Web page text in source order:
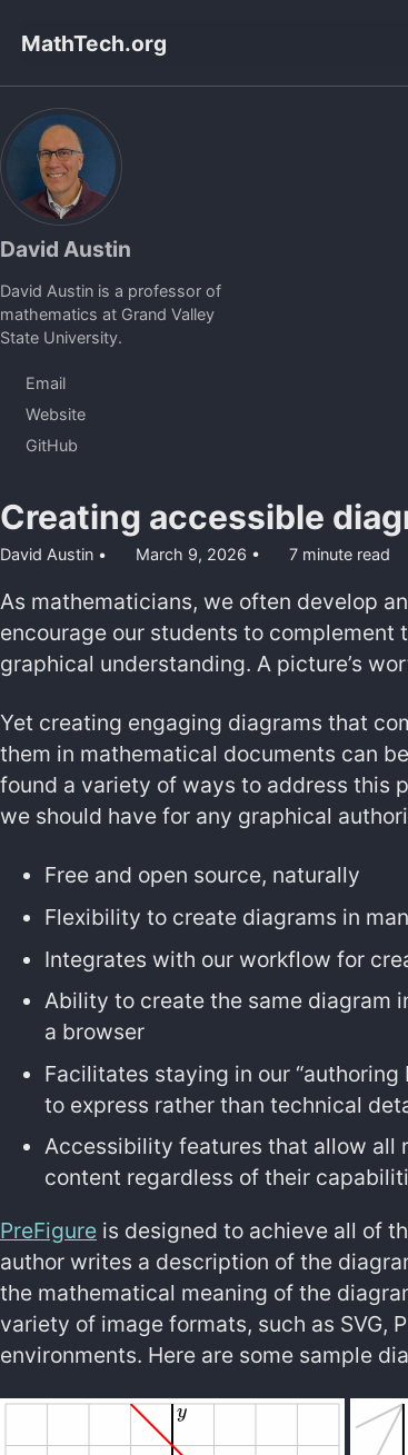
navigation
MathTech.org
David Austin
David Austin is a professor of
mathematics at Grand Valley
State University.
Email
Website
GitHub
Creating accessible
David Austin March 9, 2026 7 minute read
As mathematicians, we often develop
encourage our students to
graphical understanding. A picture’s
Yet creating engaging diagrams that
them in mathematical documents can
found a variety of ways to address this
we should have for any graphical
Free and open source, naturally
Flexibility to create diagrams in
Integrates with our workflow for
Ability to create the same diagram
a browser
Facilitates staying in our
to express rather than technical
Accessibility features that allow all
content regardless of their
PreFigure is designed to achieve all of
author writes a description of the
the mathematical meaning of the
variety of image formats, such as SVG,
environments. Here are some sample